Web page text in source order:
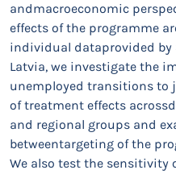
andmacroeconomic
effects of the programme
individual dataprovided by
Latvia, we investigate the
unemployed transitions to
of treatment effects
and regional groups and
betweentargeting of the
We also test the sensitivity